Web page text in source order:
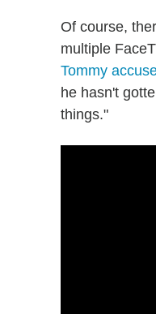
Of course,
multiple
Tommy
he hasn't
things."